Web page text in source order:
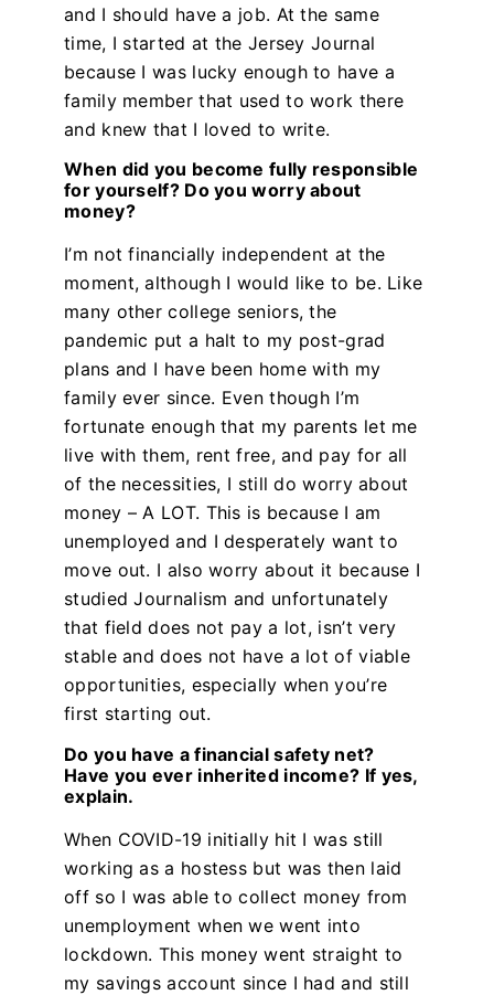
and I should have a job. At the same
time, I started at the Jersey Journal
because I was lucky enough to have a
family member that used to work there
and knew that I loved to write.
When did you become fully responsible
for yourself? Do you worry about
money?
I’m not financially independent at the
moment, although I would like to be. Like
many other college seniors, the
pandemic put a halt to my post-grad
plans and I have been home with my
family ever since. Even though I’m
fortunate enough that my parents let me
live with them, rent free, and pay for all
of the necessities, I still do worry about
money – A LOT. This is because I am
unemployed and I desperately want to
move out. I also worry about it because I
studied Journalism and unfortunately
that field does not pay a lot, isn’t very
stable and does not have a lot of viable
opportunities, especially when you’re
first starting out.
Do you have a financial safety net?
Have you ever inherited income? If yes,
explain.
When COVID-19 initially hit I was still
working as a hostess but was then laid
off so I was able to collect money from
unemployment when we went into
lockdown. This money went straight to
my savings account since I had and still